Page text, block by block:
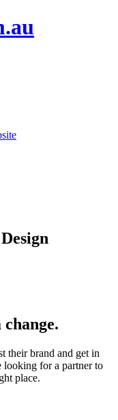
their brand and get in
for a partner to
place.